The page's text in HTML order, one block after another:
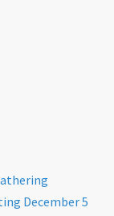
December 5